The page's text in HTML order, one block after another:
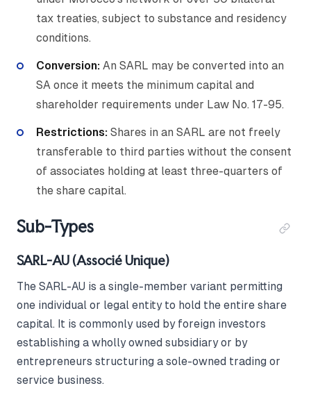
tax treaties, subject to substance and residency
conditions.
Conversion: An SARL may be converted into an
SA once it meets the minimum capital and
shareholder requirements under Law No. 17-95.
Restrictions: Shares in an SARL are not freely
transferable to third parties without the consent
of associates holding at least three-quarters of
the share capital.
Sub-Types
SARL-AU (Associé Unique)
The SARL-AU is a single-member variant permitting
one individual or legal entity to hold the entire share
capital. It is commonly used by foreign investors
establishing a wholly owned subsidiary or by
entrepreneurs structuring a sole-owned trading or
service business.